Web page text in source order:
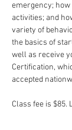
emergency;
activities; and
variety of
the basics of
well as receive
Certification,
accepted
Class fee is $85.